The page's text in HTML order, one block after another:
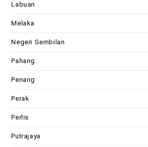
Labuan
Melaka
Negeri Sembilan
Pahang
Penang
Perak
Perlis
Putrajaya